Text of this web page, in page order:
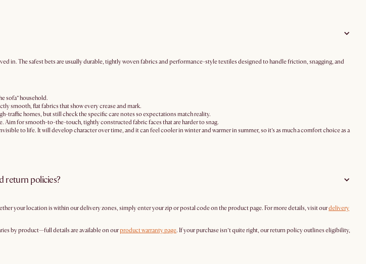
in. The safest bets are usually durable, tightly woven fabrics and performance-style textiles designed to handle friction, snagging, and
sofa” household.
smooth, flat fabrics that show every crease and mark.
traffic homes, but still check the specific care notes so expectations match reality.
Aim for smooth-to-the-touch, tightly constructed fabric faces that are harder to snag.
to life. It will develop character over time, and it can feel cooler in winter and warmer in summer, so it’s as much a comfort choice as a
return policies?
your location is within our delivery zones, simply enter your zip or postal code on the product page. For more details, visit ourdelivery
by product—full details are available on ourproduct warranty page. If your purchase isn’t quite right, our return policy outlines eligibility,